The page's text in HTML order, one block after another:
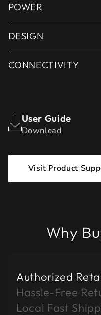
POWER
DESIGN
CONNECTIVITY
User Guide
Download
Visit Product
Why
Authorized
Hassle-Free
Local Fast